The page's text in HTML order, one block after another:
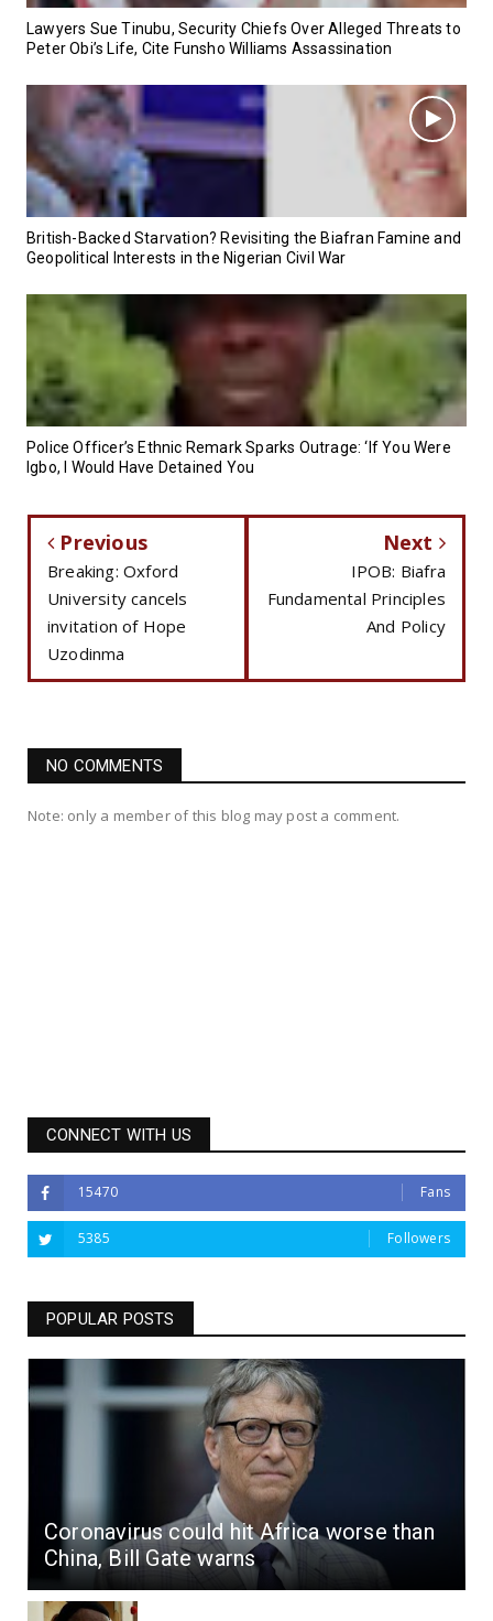
Lawyers Sue Tinubu, Security Chiefs Over Alleged Threats to
Peter Obi’s Life, Cite Funsho Williams Assassination
British-Backed Starvation? Revisiting the Biafran Famine and
Geopolitical Interests in the Nigerian Civil War
Police Officer’s Ethnic Remark Sparks Outrage: ‘If You Were
Igbo, I Would Have Detained You
Previous
Breaking: Oxford
University cancels
invitation of Hope
Uzodinma
Next
IPOB: Biafra
Fundamental Principles
And Policy
NO COMMENTS
Note: only a member of this blog may post a comment.
CONNECT WITH US
15470 Fans
5385 Followers
POPULAR POSTS
Coronavirus could hit Africa worse than
China, Bill Gate warns